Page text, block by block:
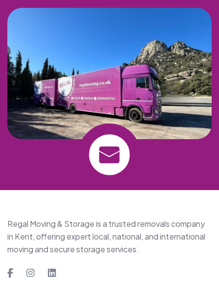
Regal Moving & Storage is a trusted removals company
in Kent, offering expert local, national, and international
moving and secure storage services.